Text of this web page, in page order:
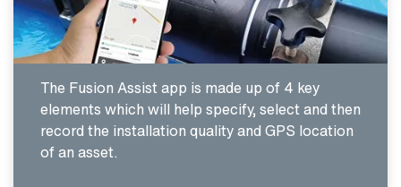
The Fusion Assist app is made up of 4 key
elements which will help specify, select and then
record the installation quality and GPS location
of an asset.